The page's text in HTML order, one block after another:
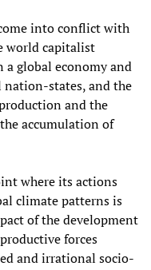
into conflict with
world capitalist
global economy and
states, and the
and the
accumulation of
where its actions
climate patterns is
of the development
forces
and irrational socio-